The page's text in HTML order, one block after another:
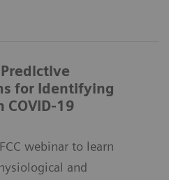
for Identifying
COVID-19
webinar to learn
and